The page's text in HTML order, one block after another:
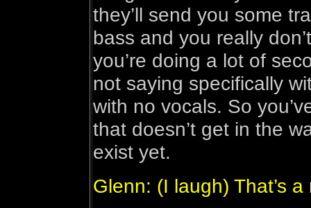
they’ll send you some
bass and you really
you’re doing a lot of
not saying specifically
with no vocals. So
that doesn’t get in the
exist yet.
Glenn: (I laugh) That’s a